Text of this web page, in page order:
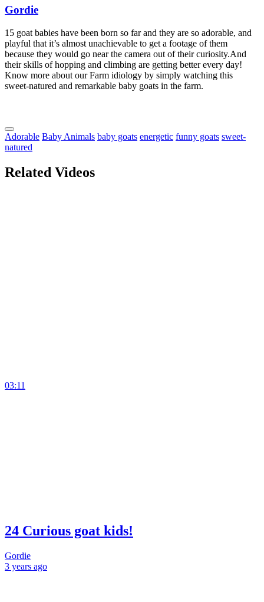
Gordie
15 goat babies have been born so far and they are so adorable, and
playful that it’s almost unachievable to get a footage of them
because they would go near the camera out of their curiosity.And
their skills of hopping and climbing are getting better every day!
Know more about our Farm idiology by simply watching this
sweet-natured and remarkable baby goats in the farm.
Adorable Baby Animals baby goats energetic funny goats sweet-
natured
Related Videos
03:11
24 Curious goat kids!
Gordie
3 years ago